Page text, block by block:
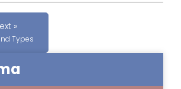
»
Types